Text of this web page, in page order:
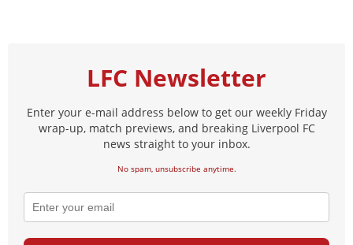
LFC Newsletter
Enter your e-mail address below to get our weekly Friday
wrap-up, match previews, and breaking Liverpool FC
news straight to your inbox.
No spam, unsubscribe anytime.